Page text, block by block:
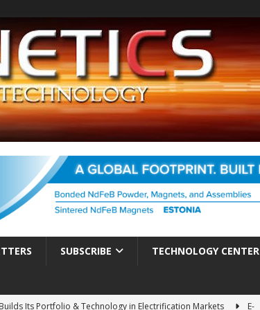
SUBSCRIBE TECHNOLOGY CENTER
Its Portfolio & Technology in Electrification Markets
E-